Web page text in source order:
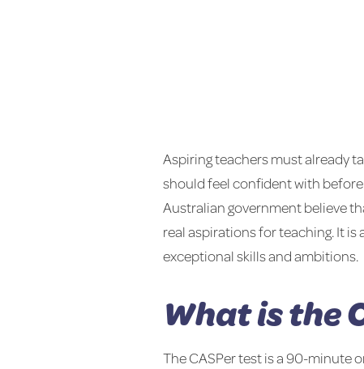
Aspiring teachers must already
should feel confident with before
Australian government believe
real aspirations for teaching. It
exceptional skills and ambitions.
What is the
The CASPer test is a 90-minute